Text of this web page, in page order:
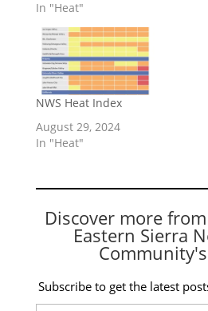
In "Heat"
NWS Heat Index
August 29, 2024
In "Heat"
Discover more
Eastern Sierra
Subscribe to get the latest
Type your email…